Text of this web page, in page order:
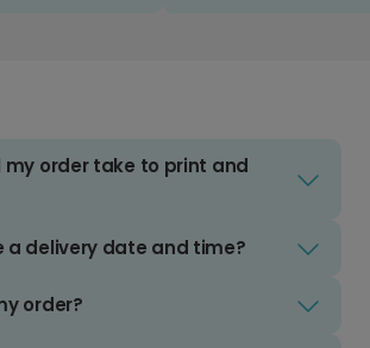
my order take to print and
a delivery date and time?
order?